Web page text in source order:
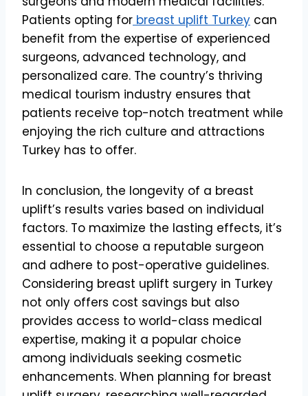
Patients opting for breast uplift Turkey can
benefit from the expertise of experienced
surgeons, advanced technology, and
personalized care. The country’s thriving
medical tourism industry ensures that
patients receive top-notch treatment while
enjoying the rich culture and attractions
Turkey has to offer.
In conclusion, the longevity of a breast
uplift’s results varies based on individual
factors. To maximize the lasting effects, it’s
essential to choose a reputable surgeon
and adhere to post-operative guidelines.
Considering breast uplift surgery in Turkey
not only offers cost savings but also
provides access to world-class medical
expertise, making it a popular choice
among individuals seeking cosmetic
enhancements. When planning for breast